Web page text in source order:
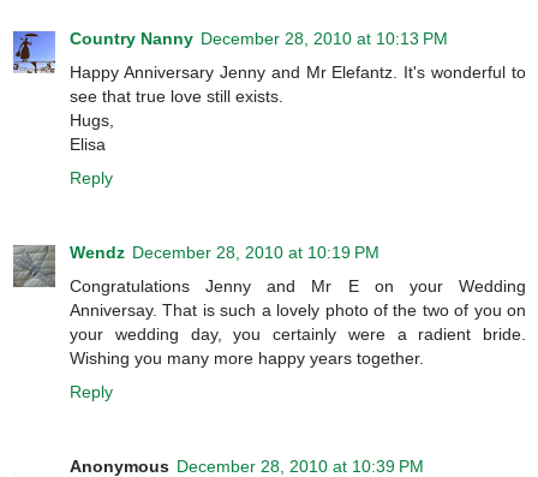
Country Nanny December 28, 2010 at 10:13 PM
Happy Anniversary Jenny and Mr Elefantz. It's wonderful to
see that true love still exists.
Hugs,
Elisa
Reply
Wendz December 28, 2010 at 10:19 PM
Congratulations Jenny and Mr E on your Wedding
Anniversay. That is such a lovely photo of the two of you on
your wedding day, you certainly were a radient bride.
Wishing you many more happy years together.
Reply
Anonymous December 28, 2010 at 10:39 PM